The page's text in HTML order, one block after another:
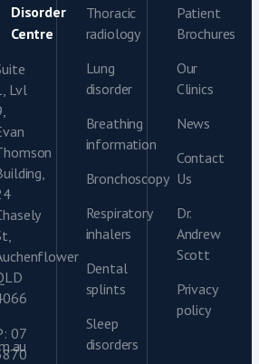
Disorder
Centre
Lvl
07
Thoracic
radiology
Lung
disorder
Breathing
information
Bronchoscopy
Respiratory
inhalers
Dental
splints
Sleep
disorders
Patient
Brochures
Our
Clinics
News
Contact
Us
Dr.
Andrew
Scott
Privacy
policy